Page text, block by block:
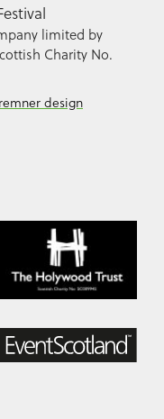
limited by
Charity No.
design